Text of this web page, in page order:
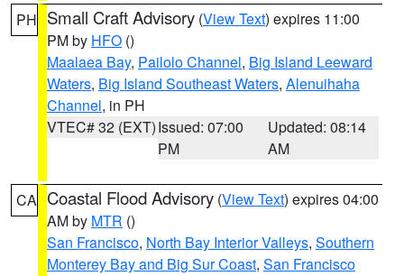
PH Small Craft Advisory (View Text) expires 11:00
PM by HFO ()
Maalaea Bay, Pailolo Channel, Big Island Leeward
Waters, Big Island Southeast Waters, Alenuihaha
Channel, in PH
VTEC# 32 (EXT)Issued: 07:00
PM
Updated: 08:14
AM
CA Coastal Flood Advisory (View Text) expires 04:00
AM by MTR ()
San Francisco, North Bay Interior Valleys, Southern
Monterey Bay and Big Sur Coast, San Francisco